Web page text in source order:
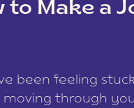
.
to Make a
been feeling
moving through